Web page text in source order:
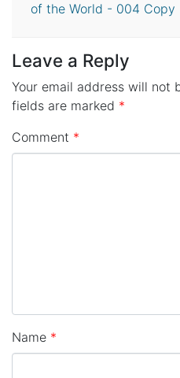
of the World - 004 Copy
Leave a Reply
Your email address will not
fields are marked *
Comment *
Name *